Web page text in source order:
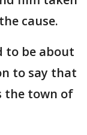
cause.
to be about
to say that
the town of